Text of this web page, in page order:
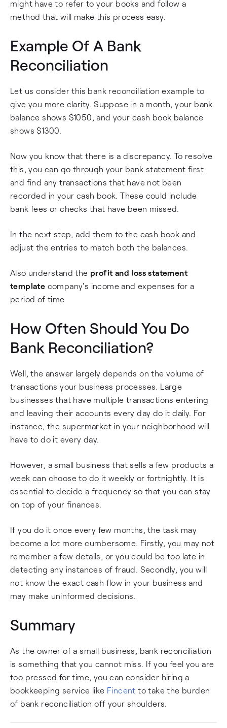
might have to refer to your books and follow a
method that will make this process easy.
Example Of A Bank
Reconciliation
Let us consider this bank reconciliation example to
give you more clarity. Suppose in a month, your bank
balance shows $1050, and your cash book balance
shows $1300.
Now you know that there is a discrepancy. To resolve
this, you can go through your bank statement first
and find any transactions that have not been
recorded in your cash book. These could include
bank fees or checks that have been missed.
In the next step, add them to the cash book and
adjust the entries to match both the balances.
Also understand the profit and loss statement
template company's income and expenses for a
period of time
How Often Should You Do
Bank Reconciliation?
Well, the answer largely depends on the volume of
transactions your business processes. Large
businesses that have multiple transactions entering
and leaving their accounts every day do it daily. For
instance, the supermarket in your neighborhood will
have to do it every day.
However, a small business that sells a few products a
week can choose to do it weekly or fortnightly. It is
essential to decide a frequency so that you can stay
on top of your finances.
If you do it once every few months, the task may
become a lot more cumbersome. Firstly, you may not
remember a few details, or you could be too late in
detecting any instances of fraud. Secondly, you will
not know the exact cash flow in your business and
may make uninformed decisions.
Summary
As the owner of a small business, bank reconciliation
is something that you cannot miss. If you feel you are
too pressed for time, you can consider hiring a
bookkeeping service like Fincent to take the burden
of bank reconciliation off your shoulders.